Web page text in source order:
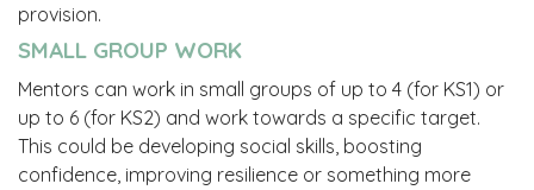
provision.
SMALL GROUP WORK
Mentors can work in small groups of up to 4 (for KS1) or
up to 6 (for KS2) and work towards a specific target.
This could be developing social skills, boosting
confidence, improving resilience or something more